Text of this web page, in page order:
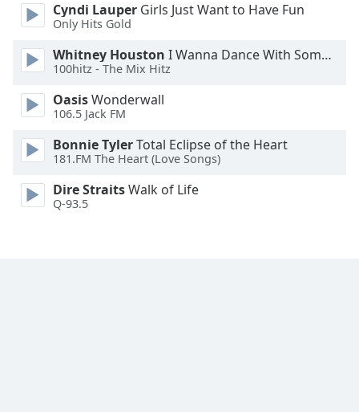
Color
Opacity
Caption
Background
Color
Opacity
Cyndi Lauper Girls Just Want to Have Fun
Only Hits Gold
Whitney Houston I Wanna Dance With Somebody
100hitz - The Mix Hitz
OasisWonderwall
106.5 Jack FM
Bonnie TylerTotal Eclipse of the Heart
181.FM The Heart (Love Songs)
Dire StraitsWalk of Life
Q-93.5